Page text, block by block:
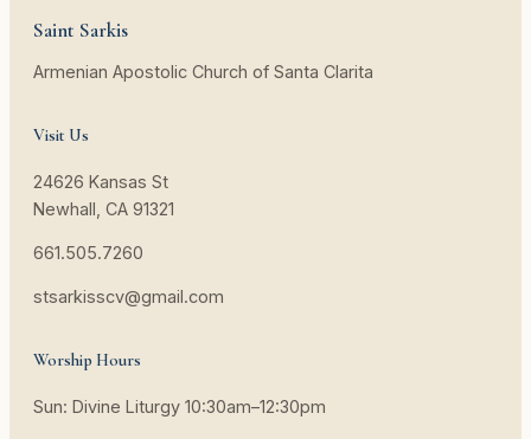
Saint Sarkis
Armenian Apostolic Church of Santa Clarita
Visit Us
24626 Kansas St
Newhall, CA 91321
661.505.7260
stsarkisscv@gmail.com
Worship Hours
Sun: Divine Liturgy 10:30am–12:30pm